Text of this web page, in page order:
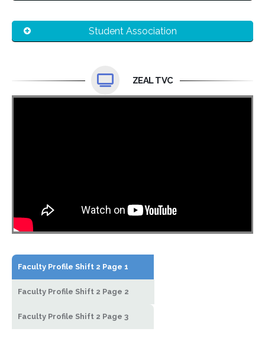
Student Association
ZEAL TVC
Faculty Profile Shift 2 Page 1
Faculty Profile Shift 2 Page 2
Faculty Profile Shift 2 Page 3